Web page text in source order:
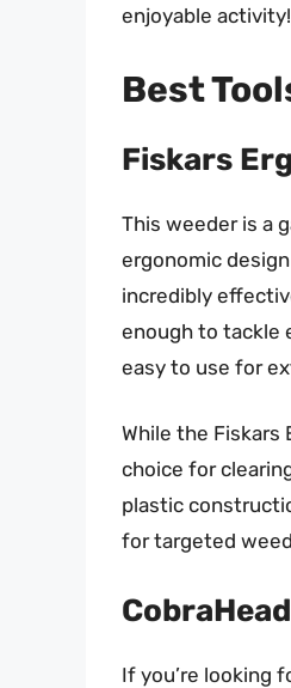
enjoyable activity!
Best
Fiskars
This weeder is a
ergonomic
incredibly
enough to tackle
easy to use for
While the Fiskars
choice for
plastic
for targeted
If you’re looking